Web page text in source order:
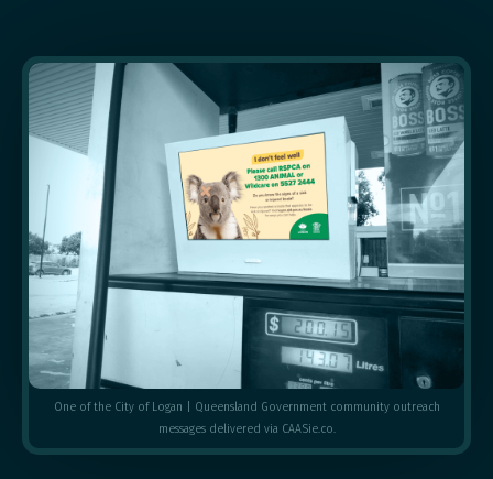
One of the City of Logan | Queensland Government community outreach
messages delivered via CAASie.co.